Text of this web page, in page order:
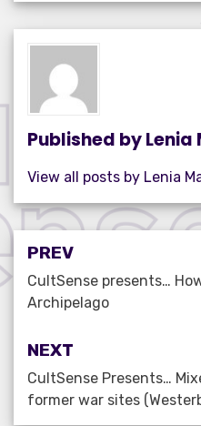
e
b
o
o
k
te
r
e
Published byLenia
View all posts by Lenia
Post
navigation
PREV
CultSense presents…
Archipelago
NEXT
CultSense Presents…
former war sites